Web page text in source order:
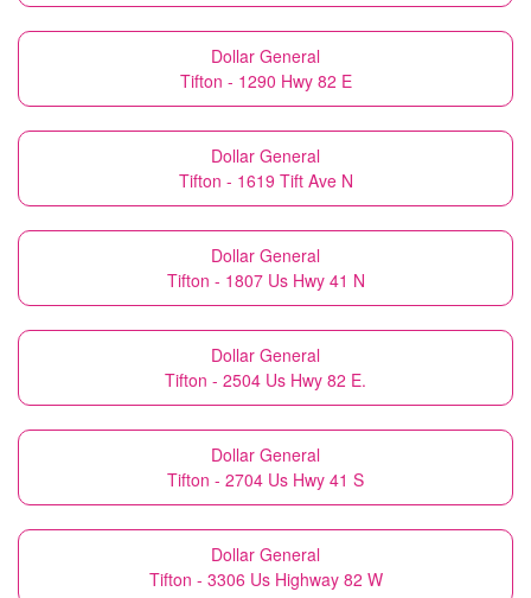
Dollar General
Tifton - 1290 Hwy 82 E
Dollar General
Tifton - 1619 Tift Ave N
Dollar General
Tifton - 1807 Us Hwy 41 N
Dollar General
Tifton - 2504 Us Hwy 82 E.
Dollar General
Tifton - 2704 Us Hwy 41 S
Dollar General
Tifton - 3306 Us Highway 82 W